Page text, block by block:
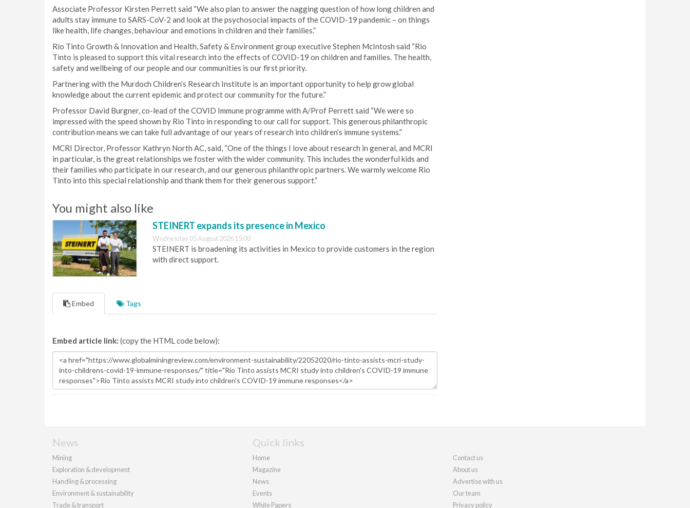
Associate Professor Kirsten Perrett said “We also plan to answer the nagging question of how long children and
adults stay immune to SARS-CoV-2 and look at the psychosocial impacts of the COVID-19 pandemic – on things
like health, life changes, behaviour and emotions in children and their families.”
Rio Tinto Growth & Innovation and Health, Safety & Environment group executive Stephen McIntosh said “Rio
Tinto is pleased to support this vital research into the effects of COVID-19 on children and families. The health,
safety and wellbeing of our people and our communities is our first priority.
Partnering with the Murdoch Children’s Research Institute is an important opportunity to help grow global
knowledge about the current epidemic and protect our community for the future.”
Professor David Burgner, co-lead of the COVID Immune programme with A/Prof Perrett said “We were so
impressed with the speed shown by Rio Tinto in responding to our call for support. This generous philanthropic
contribution means we can take full advantage of our years of research into children’s immune systems.”
MCRI Director, Professor Kathryn North AC, said, “One of the things I love about research in general, and MCRI
in particular, is the great relationships we foster with the wider community. This includes the wonderful kids and
their families who participate in our research, and our generous philanthropic partners. We warmly welcome Rio
Tinto into this special relationship and thank them for their generous support.”
You might also like
STEINERT expands its presence in Mexico
Wednesday 05 August 2026 15:00
STEINERT is broadening its activities in Mexico to provide customers in the region
with direct support.
Embed Tags
Embed article link: (copy the HTML code below):
News
Mining
Exploration & development
Handling & processing
Environment & sustainability
Trade & transport
Quick links
Home
Magazine
News
Events
White Papers
Contact us
About us
Advertise with us
Our team
Privacy policy